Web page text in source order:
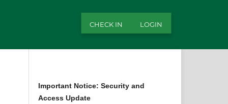
CHECK IN LOGIN
Important Notice: Security and
Access Update